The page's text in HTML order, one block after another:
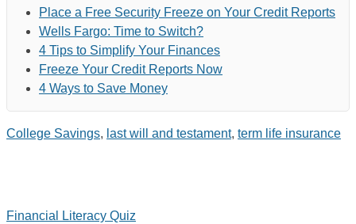
Place a Free Security Freeze on Your Credit Reports
Wells Fargo: Time to Switch?
4 Tips to Simplify Your Finances
Freeze Your Credit Reports Now
4 Ways to Save Money
College Savings, last will and testament, term life insurance
Financial Literacy Quiz